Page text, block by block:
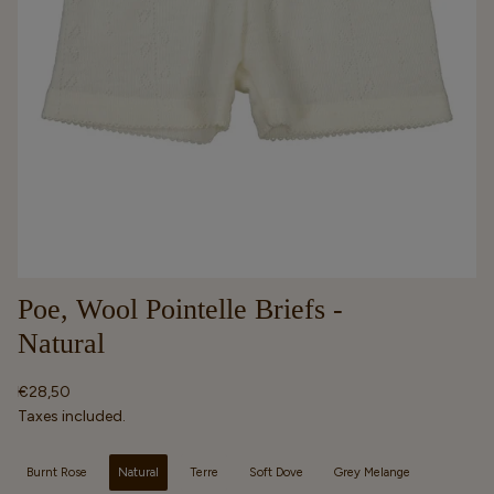
Poe, Wool Pointelle Briefs -
Natural
Regular
price
€28,50
Taxes included.
Burnt Rose Natural Terre Soft Dove Grey Melange